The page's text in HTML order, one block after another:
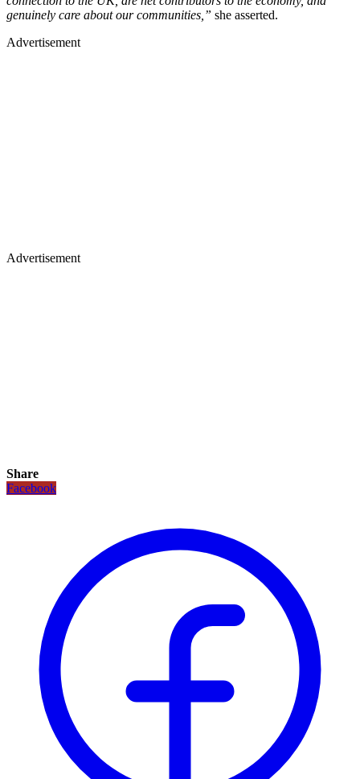
genuinely care about our communities,” she asserted.
Advertisement
Advertisement
Share
Facebook